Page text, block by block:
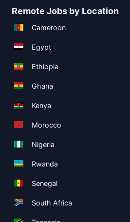
Remote Jobs by Location
Cameroon
Egypt
Ethiopia
Ghana
Kenya
Morocco
Nigeria
Rwanda
Senegal
South Africa